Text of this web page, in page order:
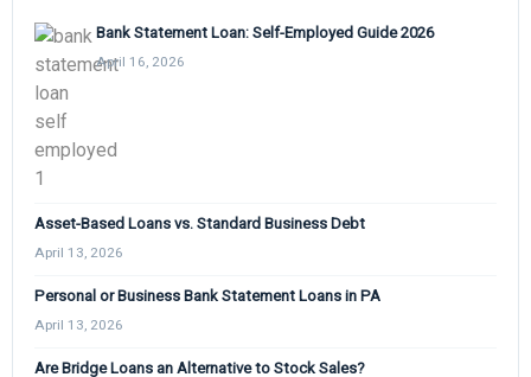
Bank Statement Loan: Self-Employed Guide 2026
April 16, 2026
Asset-Based Loans vs. Standard Business Debt
April 13, 2026
Personal or Business Bank Statement Loans in PA
April 13, 2026
Are Bridge Loans an Alternative to Stock Sales?